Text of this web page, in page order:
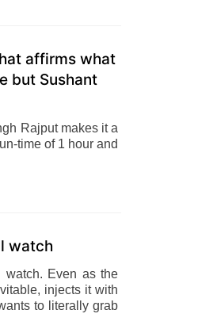
affirms what
but Sushant
Rajput makes it a
time of 1 hour and
watch
watch. Even as the
injects it with
to literally grab